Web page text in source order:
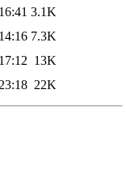
3.1K
7.3K
13K
22K